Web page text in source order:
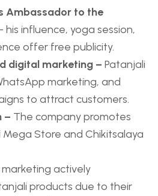
Ambassador to the
his influence, yoga session,
offer free publicity.
digital marketing – Patanjali
marketing, and
to attract customers.
– The company promotes
Mega Store and Chikitsalaya
marketing actively
products due to their